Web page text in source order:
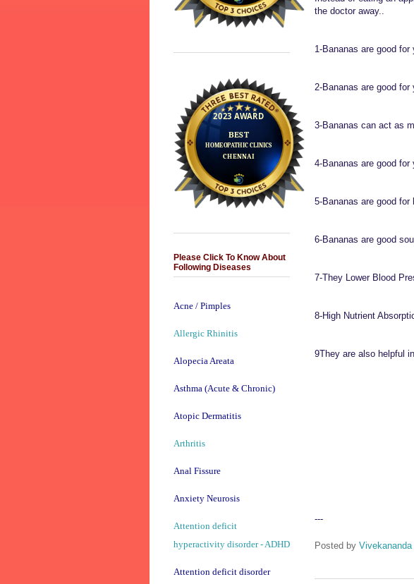
the doctor away..
1-Bananas are good for
2-Bananas are good
3-Bananas can act as
4-Bananas are good for
5-Bananas are good for
6-Bananas are good
7-They Lower Blood
8-High Nutrient
9They are also helpful
---
Posted by
Please Click To Know About
Following Diseases
Acne / Pimples
Allergic Rhinitis
Alopecia Areata
Asthma (Acute & Chronic)
Atopic Dermatitis
Arthritis
Anal Fissure
Anxiety Neurosis
Attention deficit
hyperactivity disorder - ADHD
Attention deficit disorder